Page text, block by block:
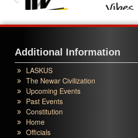
Additional Information
LASKUS
The Newar Civilization
Upcoming Events
Past Events
Constitution
Home
Officials